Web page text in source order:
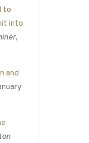
to
into
,
and